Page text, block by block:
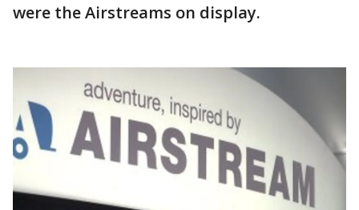
were the Airstreams on display.